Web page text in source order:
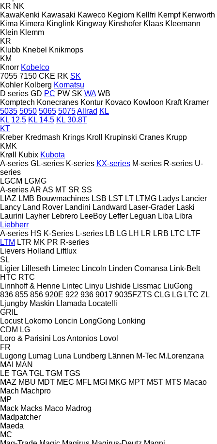
KR NK
KawaKenki Kawasaki Kaweco Kegiom Kellfri Kempf Kenworth
Kima Kimera Kinglink Kingway Kinshofer Klaas Kleemann
Klein Klemm
KR
Klubb Knebel Knikmops
KM
Knorr Kobelco
7055 7150 CKE RK SK
Kohler Kolberg Komatsu
D series GD PC PW SK WA WB
Komptech Konecranes Kontur Kovaco Kowloon Kraft Kramer
5035 5050 5065 5075Allrad KL
KL 12.5 KL 14.5 KL 30.8T
KT
Kreber Kredmash Krings Kroll Krupinski Cranes Krupp
KMK
Krøll
Kubix Kubota
A-series GL-series K-series KX-series M-series R-series U-
series
LGCM LGMG
A-seriesAR AS MT SR SS
LIAZ LMB Bouwmachines LSB LST LT LTMG Ladys Lancier
Lancy Land Rover Landini Landward Laser-Grader Laski
Laurini Layher Lebrero LeeBoy Leffer Leguan Liba Libra
Liebherr
A-series HS K-Series L-series LB LG LH LR LRB LTC LTF
LTM LTR MK PR R-series
Lievers Holland Liftlux
SL
Ligier Lilleseth Limetec Lincoln Linden Comansa Link-Belt
HTC RTC
Linnhoff & Henne Lintec Linyu Lishide Lissmac LiuGong
836 855 856 920E 922 936 9017 9035FZTS CLG LG LTC ZL
Ljungby Maskin Llamada Locatelli
GRIL
Locust Lokomo Loncin LongGong Lonking
CDM LG
Loro & Parisini Los Antonios Lovol
FR
Lugong Lumag Luna Lundberg Lännen M-Tec M.Lorenzana
MAI MAN
LE TGA TGL TGM TGS
MAZ MBU MDT MEC MFL MGI MKG MPT MST MTS Macao
Mach Machpro
MP
Mack Macks Maco Madrog
Madpatcher
Maeda
MC